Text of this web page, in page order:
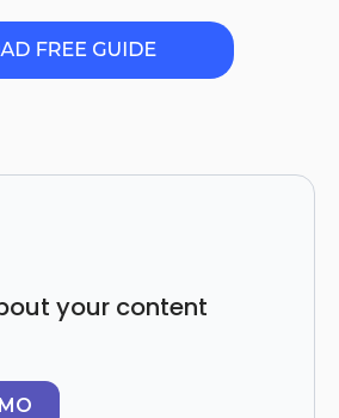
your content